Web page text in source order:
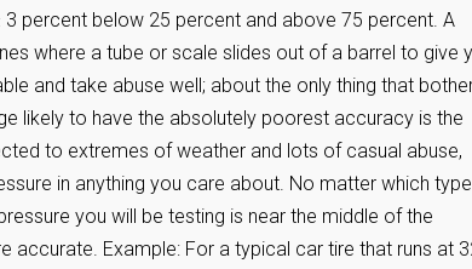
percent below 25 percent and above 75 percent. A
where a tube or scale slides out of a barrel to give
and take abuse well; about the only thing that
likely to have the absolutely poorest accuracy is the
to extremes of weather and lots of casual abuse,
in anything you care about. No matter which
you will be testing is near the middle of the
accurate. Example: For a typical car tire that runs at